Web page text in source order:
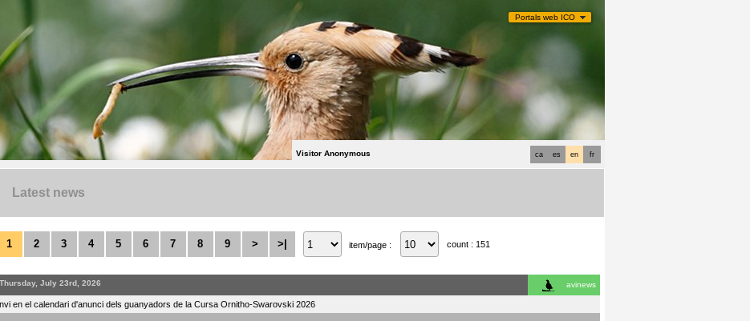
Portals web ICO
fr
en
es
ca
Visitor Anonymous
Latest news
1 2 3 4 5 6 7 8 9 > >| item/page : count : 151
Thursday, July 23rd, 2026 avinews
en el calendari d'anunci dels guanyadors de la Cursa Ornitho-Swarovski 2026